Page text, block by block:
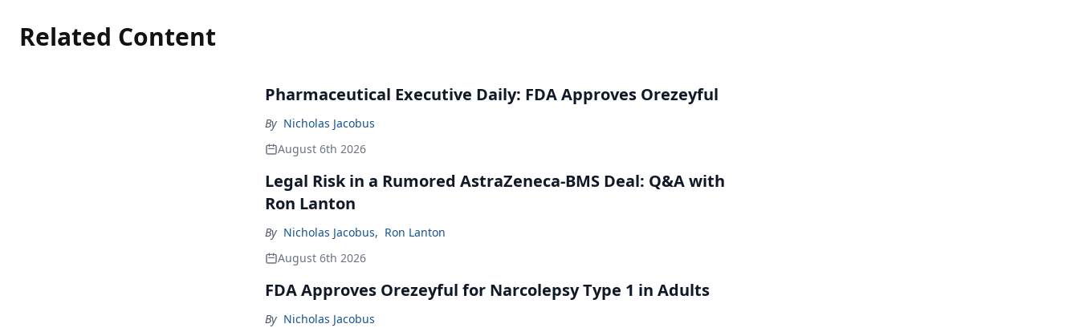
Related Content
Pharmaceutical Executive Daily: FDA Approves Orezeyful
By Nicholas Jacobus
August 6th 2026
Legal Risk in a Rumored AstraZeneca-BMS Deal: Q&A with
Ron Lanton
By Nicholas Jacobus, Ron Lanton
August 6th 2026
FDA Approves Orezeyful for Narcolepsy Type 1 in Adults
By Nicholas Jacobus